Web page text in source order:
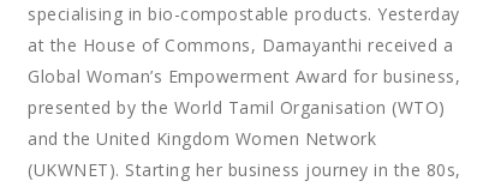
specialising in bio-compostable products. Yesterday
at the House of Commons, Damayanthi received a
Global Woman’s Empowerment Award for business,
presented by the World Tamil Organisation (WTO)
and the United Kingdom Women Network
(UKWNET). Starting her business journey in the 80s,